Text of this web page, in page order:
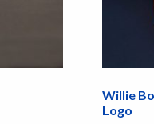
Willie
Logo